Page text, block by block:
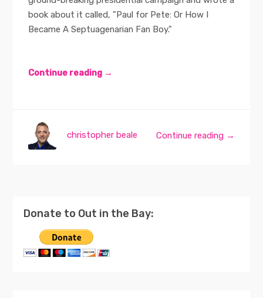
book about it called, "Paul for Pete: Or How I
Became A Septuagenarian Fan Boy."
Continue reading →
Continue reading →
christopher beale
Donate to Out in the Bay: